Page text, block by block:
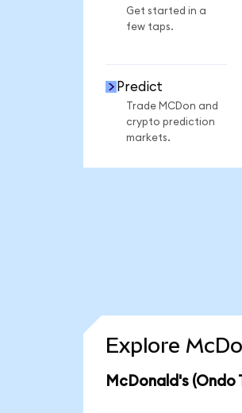
Get started in a
few taps.
Predict
Trade MCDon and
crypto prediction
markets.
Explore
McDonald's